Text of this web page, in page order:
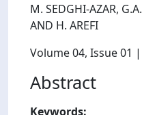
M. SEDGHI-AZAR,
AND H. AREFI
Volume 04, Issue 01
Abstract
Keywords: